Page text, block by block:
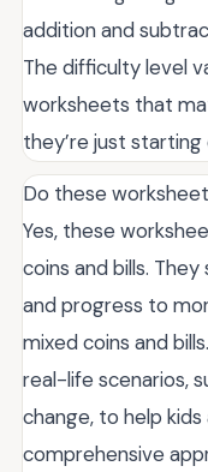
addition and
The difficulty level
worksheets that
they’re just
Do these
Yes, these
coins and bills.
and progress to
mixed coins and
real-life scenarios,
change, to help kids
comprehensive